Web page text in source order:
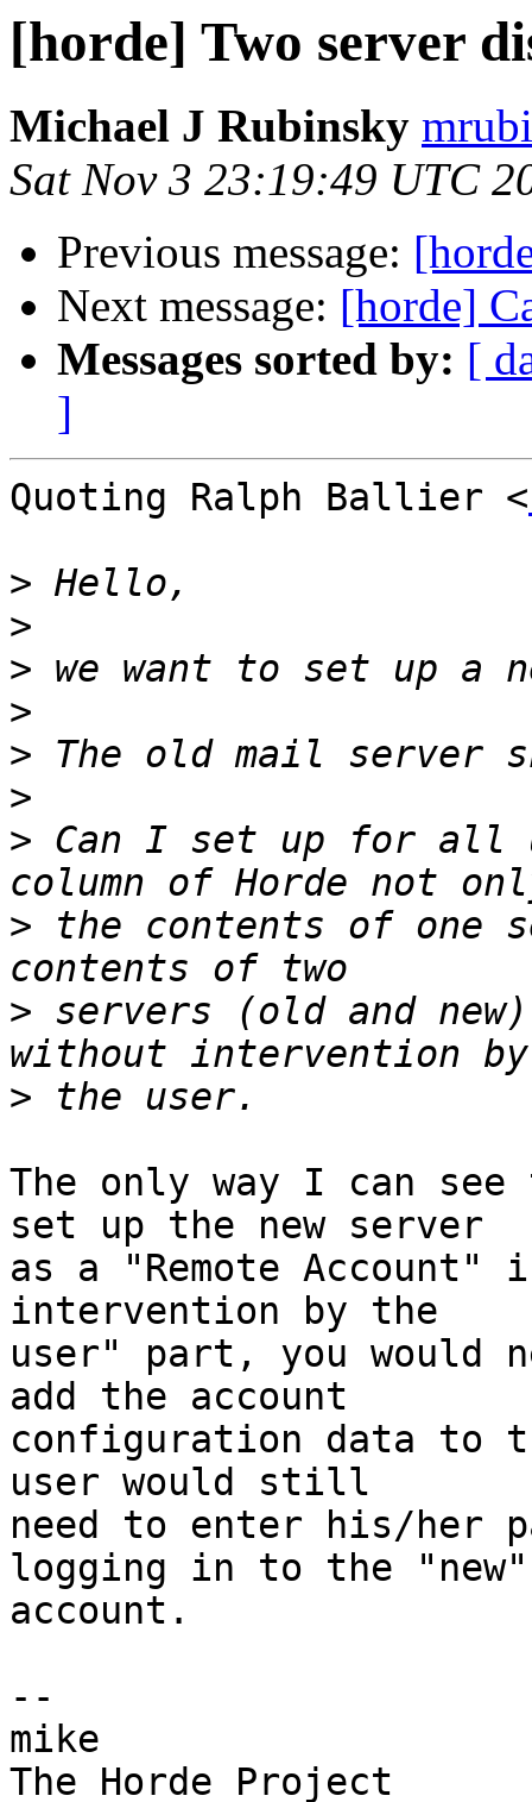
[horde] Two server
Michael J Rubinsky
Sat Nov 3 23:19:49 UTC
Previous message:
Next message: [horde]
Messages sorted by: [
]
Quoting Ralph Ballier <
>
>
>
>
>
>
> Can I set up for
> the contents of one
> servers (old and
>
The only way I can
set up the new server
as a "Remote
intervention by the
user" part, you would
add the account
configuration data to
user would still
need to enter his/her
logging in to the
account.
--
mike